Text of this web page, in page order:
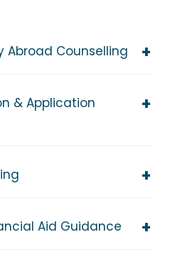
Abroad Counselling
& Application
Aid Guidance